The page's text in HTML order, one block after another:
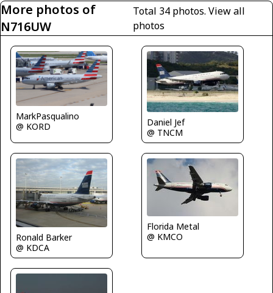
More photos of
N716UW
Total 34 photos. View all
photos
MarkPasqualino
@ KORD
Daniel Jef
@ TNCM
Ronald Barker
@ KDCA
Florida Metal
@ KMCO